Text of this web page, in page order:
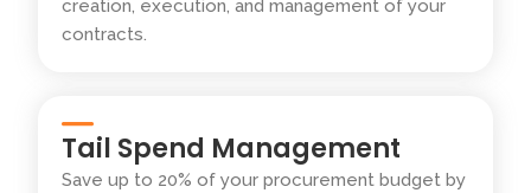
creation, execution, and management of your
contracts.
Tail Spend Management
Save up to 20% of your procurement budget by